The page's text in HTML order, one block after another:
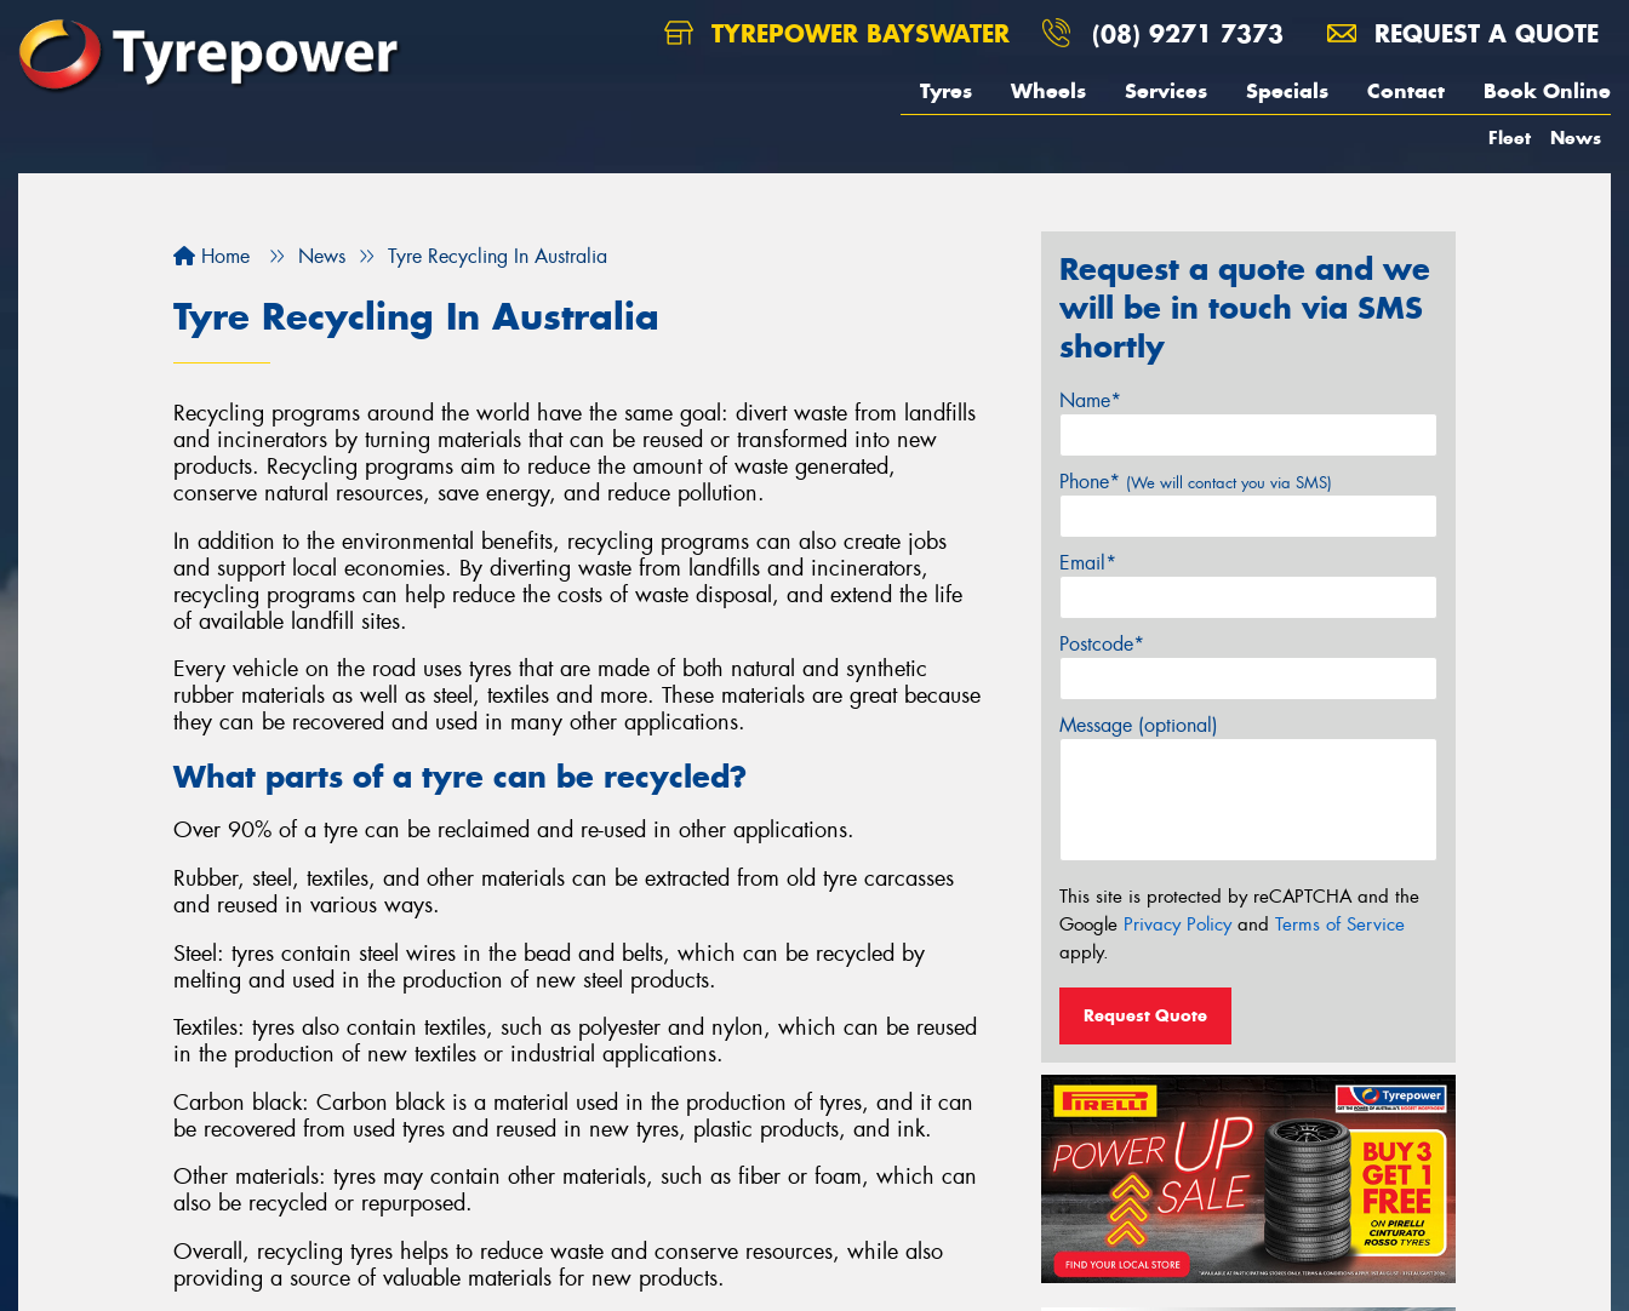
TYREPOWER BAYSWATER (08) 9271 7373 REQUEST A QUOTE
Tyres Wheels Services Specials Contact Book Online
Fleet News
Home News Tyre Recycling In Australia
Tyre Recycling In Australia
Recycling programs around the world have the same goal: divert waste from landfills
and incinerators by turning materials that can be reused or transformed into new
products. Recycling programs aim to reduce the amount of waste generated,
conserve natural resources, save energy, and reduce pollution.
In addition to the environmental benefits, recycling programs can also create jobs
and support local economies. By diverting waste from landfills and incinerators,
recycling programs can help reduce the costs of waste disposal, and extend the life
of available landfill sites.
Every vehicle on the road uses tyres that are made of both natural and synthetic
rubber materials as well as steel, textiles and more. These materials are great because
they can be recovered and used in many other applications.
What parts of a tyre can be recycled?
Over 90% of a tyre can be reclaimed and re-used in other applications.
Rubber, steel, textiles, and other materials can be extracted from old tyre carcasses
and reused in various ways.
Steel: tyres contain steel wires in the bead and belts, which can be recycled by
melting and used in the production of new steel products.
Textiles: tyres also contain textiles, such as polyester and nylon, which can be reused
in the production of new textiles or industrial applications.
Carbon black: Carbon black is a material used in the production of tyres, and it can
be recovered from used tyres and reused in new tyres, plastic products, and ink.
Other materials: tyres may contain other materials, such as fiber or foam, which can
also be recycled or repurposed.
Overall, recycling tyres helps to reduce waste and conserve resources, while also
providing a source of valuable materials for new products.
Request a quote and we
will be in touch via SMS
shortly
Name*
Phone* (We will contact you via SMS)
Email*
Postcode*
Message (optional)
This site is protected by reCAPTCHA and the
Google Privacy Policyand Terms of Service
apply.
Request Quote